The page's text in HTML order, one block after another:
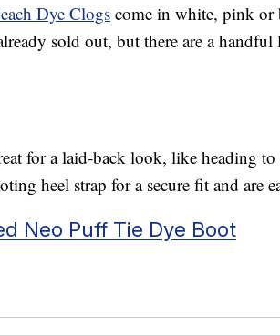
Dye Clogscome in white, pink or
sold out, but there are a
for a laid-back look, like heading to
heel strap for a secure fit and are
Neo Puff Tie Dye Boot